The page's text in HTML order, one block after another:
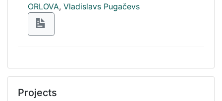
ORLOVA, Vladislavs Pugačevs
Projects